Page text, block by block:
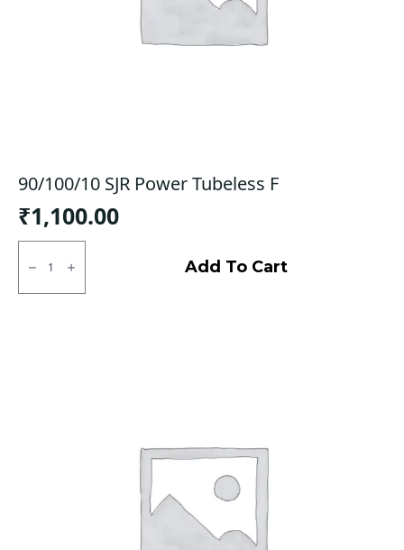
90/100/10 SJR Power Tubeless F
₹1,100.00
90/100/10
Power
Tubeless
Add To Cart